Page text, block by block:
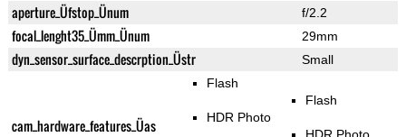
aperture_Üfstop_Ünum f/2.2
focal_lenght35_Ümm_Ünum 29mm
dyn_sensor_surface_descrption_Üstr Small
cam_hardware_features_Üas
Flash
HDR Photo
Flash